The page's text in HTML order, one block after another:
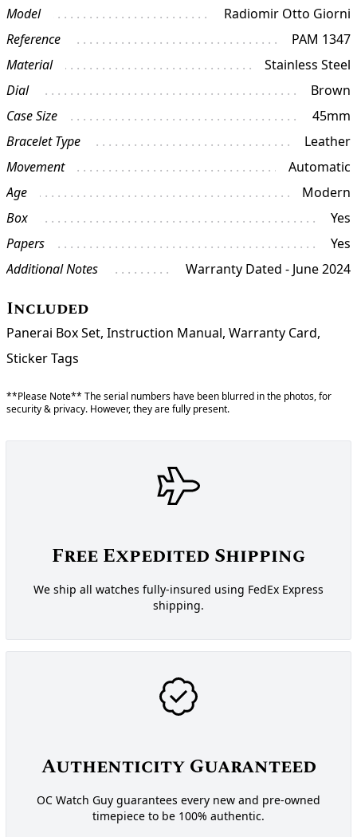
Model
Radiomir Otto Giorni
Reference
PAM 1347
Material
Stainless Steel
Dial
Brown
Case Size
45mm
Bracelet Type
Leather
Movement
Automatic
Age
Modern
Box
Yes
Papers
Yes
Additional Notes
Warranty Dated - June 2024
Included
Panerai Box Set, Instruction Manual, Warranty Card,
Sticker Tags
**Please Note** The serial numbers have been blurred in the photos, for
security & privacy. However, they are fully present.
Free Expedited Shipping
We ship all watches fully-insured using FedEx Express
shipping.
Authenticity Guaranteed
OC Watch Guy guarantees every new and pre-owned
timepiece to be 100% authentic.